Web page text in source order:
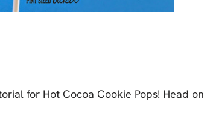
for Hot Cocoa Cookie Pops! Head on